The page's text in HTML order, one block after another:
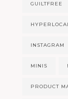
GUILTFREE
INSTAGRAM
MINIS
PRODUCT